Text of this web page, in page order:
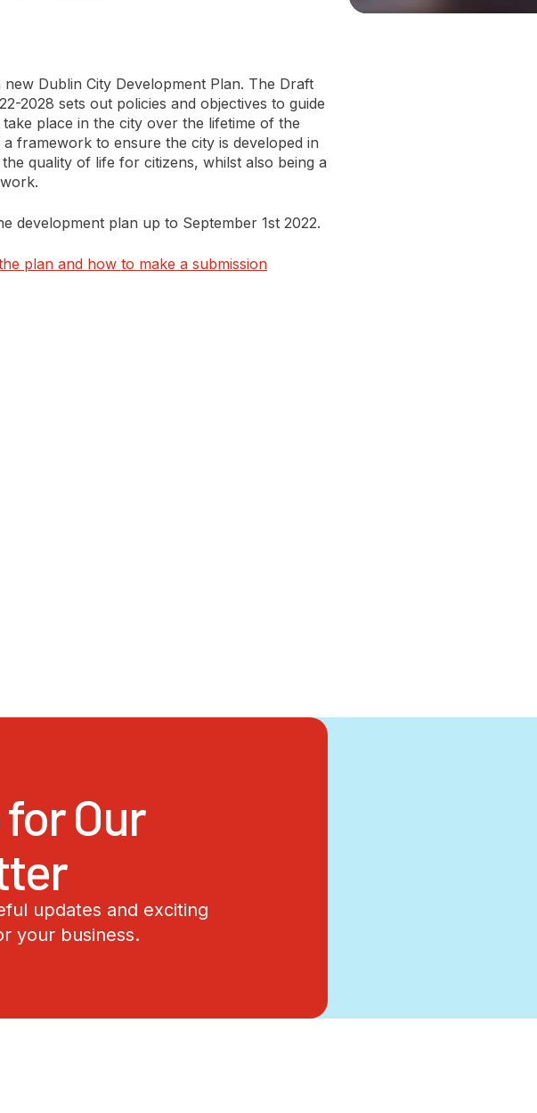
Dublin City Development Plan. The Draft
2028 sets out policies and objectives to guide
place in the city over the lifetime of the
framework to ensure the city is developed in
quality of life for citizens, whilst also being a
development plan up to September 1st 2022.
plan and how to make a submission
Our
updates and exciting
your business.